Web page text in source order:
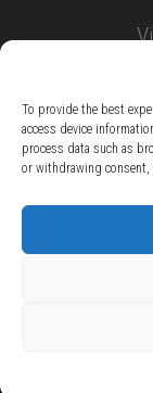
To provide the best
access device
process data such as
or withdrawing consent,
2026 Chug Express SL -